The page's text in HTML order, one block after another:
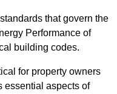
that govern the
Performance of
building codes.
for property owners
essential aspects of